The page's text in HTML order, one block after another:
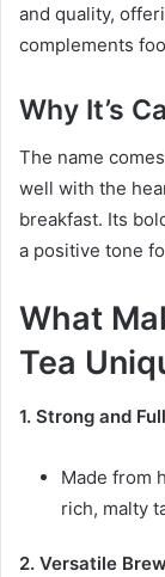
and quality,
complements
Why It’s
The name
well with the
breakfast. Its
a positive tone
What
Tea
1. Strong and
Made from
rich, malty
2. Versatile Brew